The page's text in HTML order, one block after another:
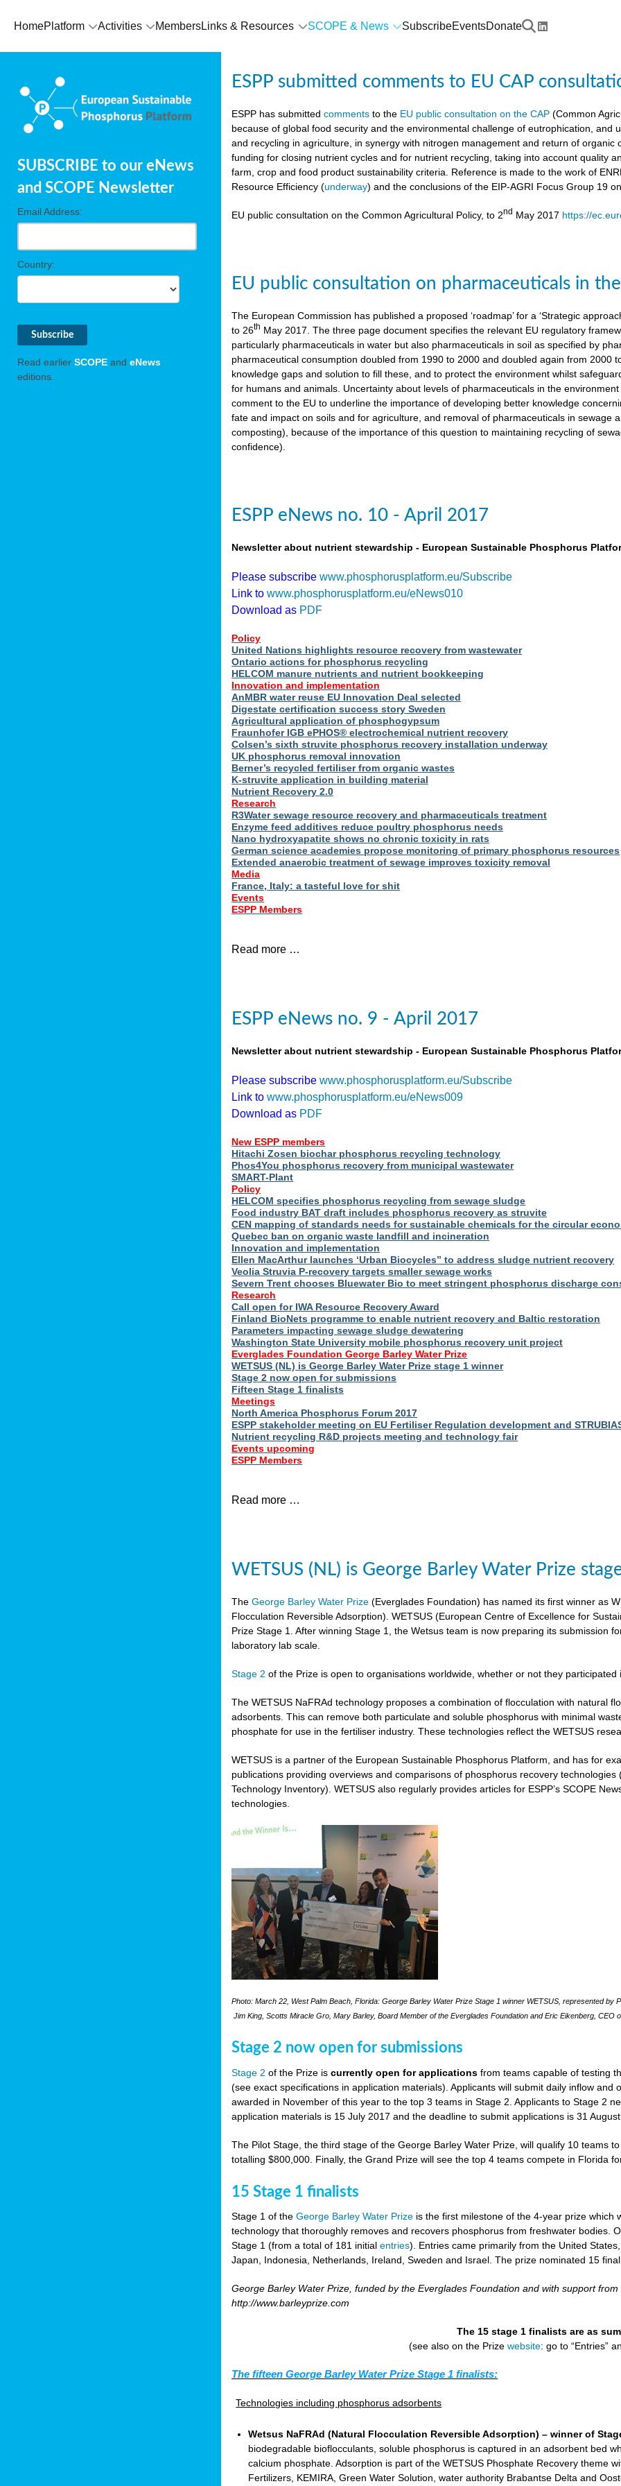
HomePlatform Activities MembersLinks & Resources SCOPE & News SubscribeEventsDonate
SUBSCRIBE to our eNews
and SCOPE Newsletter
Email Address:
Country:
Read earlier SCOPE and eNews
editions.
ESPP submitted comments to EU CAP
ESPP has submittedcomments to the EU public consultation on the CAP (Common
because of global food security and the environmental challenge of eutrophication,
and recycling in agriculture, in synergy with nitrogen management and return of
funding for closing nutrient cycles and for nutrient recycling, taking into account quality
farm, crop and food product sustainability criteria. Reference is made to the work of
Resource Efficiency (underway) and the conclusions of the EIP-AGRI Focus Group 19
EU public consultation on the Common Agricultural Policy, to 2nd May 2017 https://
EU public consultation on pharmaceuticals in
The European Commission has published a proposed ‘roadmap’ for a ‘Strategic
to 26th May 2017. The three page document specifies the relevant EU regulatory
particularly pharmaceuticals in water but also pharmaceuticals in soil as specified by
pharmaceutical consumption doubled from 1990 to 2000 and doubled again from 2000
knowledge gaps and solution to fill these, and to protect the environment whilst
for humans and animals. Uncertainty about levels of pharmaceuticals in the
comment to the EU to underline the importance of developing better knowledge
fate and impact on soils and for agriculture, and removal of pharmaceuticals in sewage
composting), because of the importance of this question to maintaining recycling of
confidence).
ESPP eNews no. 10 - April 2017
Newsletter about nutrient stewardship - European Sustainable Phosphorus
Please subscribewww.phosphorusplatform.eu/Subscribe
Link to www.phosphorusplatform.eu/eNews010
Download as PDF
Policy
United Nations highlights resource recovery from wastewater
Ontario actions for phosphorus recycling
HELCOM manure nutrients and nutrient bookkeeping
Innovation and implementation
AnMBR water reuse EU Innovation Deal selected
Digestate certification success story Sweden
Agricultural application of phosphogypsum
Fraunhofer IGB ePHOS® electrochemical nutrient recovery
Colsen’s sixth struvite phosphorus recovery installation underway
UK phosphorus removal innovation
Berner’s recycled fertiliser from organic wastes
K-struvite application in building material
Nutrient Recovery 2.0
Research
R3Water sewage resource recovery and pharmaceuticals treatment
Enzyme feed additives reduce poultry phosphorus needs
Nano hydroxyapatite shows no chronic toxicity in rats
German science academies propose monitoring of primary phosphorus resources
Extended anaerobic treatment of sewage improves toxicity removal
Media
France, Italy: a tasteful love for shit
Events
ESPP Members
Read more …
ESPP eNews no. 9 - April 2017
Newsletter about nutrient stewardship - European Sustainable Phosphorus
Please subscribewww.phosphorusplatform.eu/Subscribe
Link to www.phosphorusplatform.eu/eNews009
Download as PDF
New ESPP members
Hitachi Zosen biochar phosphorus recycling technology
Phos4You phosphorus recovery from municipal wastewater
SMART-Plant
Policy
HELCOM specifies phosphorus recycling from sewage sludge
Food industry BAT draft includes phosphorus recovery as struvite
CEN mapping of standards needs for sustainable chemicals for the circular
Quebec ban on organic waste landfill and incineration
Innovation and implementation
Ellen MacArthur launches ‘Urban Biocycles” to address sludge nutrient recovery
Veolia Struvia P-recovery targets smaller sewage works
Severn Trent chooses Bluewater Bio to meet stringent phosphorus discharge
Research
Call open for IWA Resource Recovery Award
Finland BioNets programme to enable nutrient recovery and Baltic restoration
Parameters impacting sewage sludge dewatering
Washington State University mobile phosphorus recovery unit project
Everglades Foundation George Barley Water Prize
WETSUS (NL) is George Barley Water Prize stage 1 winner
Stage 2 now open for submissions
Fifteen Stage 1 finalists
Meetings
North America Phosphorus Forum 2017
ESPP stakeholder meeting on EU Fertiliser Regulation development and
Nutrient recycling R&D projects meeting and technology fair
Events upcoming
ESPP Members
Read more …
WETSUS (NL) is George Barley Water Prize
TheGeorge Barley Water Prize (Everglades Foundation) has named its first winner as
Flocculation Reversible Adsorption). WETSUS (European Centre of Excellence for
Prize Stage 1. After winning Stage 1, the Wetsus team is now preparing its submission
laboratory lab scale.
Stage 2 of the Prize is open to organisations worldwide, whether or not they participated
The WETSUS NaFRAd technology proposes a combination of flocculation with natural
adsorbents. This can remove both particulate and soluble phosphorus with minimal
phosphate for use in the fertiliser industry. These technologies reflect the WETSUS
WETSUS is a partner of the European Sustainable Phosphorus Platform, and has for
publications providing overviews and comparisons of phosphorus recovery technologies
Technology Inventory). WETSUS also regularly provides articles for ESPP’s SCOPE
technologies.
Photo: March 22, West Palm Beach, Florida: George Barley Water Prize Stage 1 winner WETSUS, represented
Jim King, Scotts Miracle Gro, Mary Barley, Board Member of the Everglades Foundation and Eric Eikenberg, CEO
Stage 2 now open for submissions
Stage 2 of the Prize iscurrently open for applications from teams capable of testing
(see exact specifications in application materials). Applicants will submit daily inflow
awarded in November of this year to the top 3 teams in Stage 2. Applicants to Stage 2
application materials is 15 July 2017 and the deadline to submit applications is 31 August
The Pilot Stage, the third stage of the George Barley Water Prize, will qualify 10 teams
totalling $800,000. Finally, the Grand Prize will see the top 4 teams compete in Florida
15 Stage 1 finalists
Stage 1 of theGeorge Barley Water Prize is the first milestone of the 4-year prize which
technology that thoroughly removes and recovers phosphorus from freshwater bodies.
Stage 1 (from a total of 181 initialentries). Entries came primarily from the United
Japan, Indonesia, Netherlands, Ireland, Sweden and Israel. The prize nominated 15
George Barley Water Prize, funded by the Everglades Foundation and with support
http://www.barleyprize.com
The 15 stage 1 finalists are as
(see also on the Prize website: go to “Entries”
The fifteen George Barley Water Prize Stage 1 finalists:
Technologies including phosphorus adsorbents
Wetsus NaFRAd (Natural Flocculation Reversible Adsorption) – winner of
biodegradable bioflocculants, soluble phosphorus is captured in an adsorbent bed
calcium phosphate. Adsorption is part of the WETSUS Phosphate Recovery theme
Fertilizers, KEMIRA, Green Water Solution, water authority Brabantse Delta and